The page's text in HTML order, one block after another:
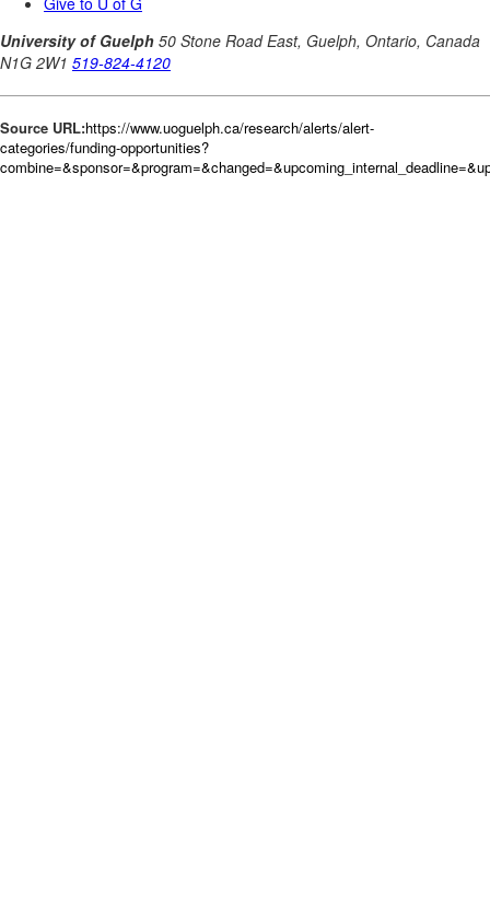
Source URL:https://www.uoguelph.ca/research/alerts/alert-
categories/funding-opportunities?